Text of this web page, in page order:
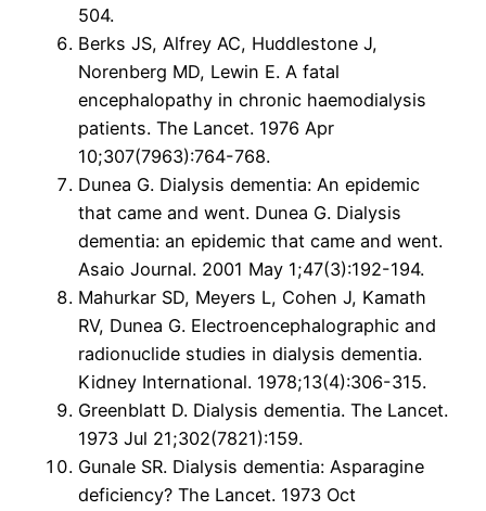
504.
Berks JS, Alfrey AC, Huddlestone J,
Norenberg MD, Lewin E. A fatal
encephalopathy in chronic haemodialysis
patients. The Lancet. 1976 Apr
10;307(7963):764-768.
Dunea G. Dialysis dementia: An epidemic
that came and went. Dunea G. Dialysis
dementia: an epidemic that came and went.
Asaio Journal. 2001 May 1;47(3):192-194.
Mahurkar SD, Meyers L, Cohen J, Kamath
RV, Dunea G. Electroencephalographic and
radionuclide studies in dialysis dementia.
Kidney International. 1978;13(4):306-315.
Greenblatt D. Dialysis dementia. The Lancet.
1973 Jul 21;302(7821):159.
Gunale SR. Dialysis dementia: Asparagine
deficiency? The Lancet. 1973 Oct